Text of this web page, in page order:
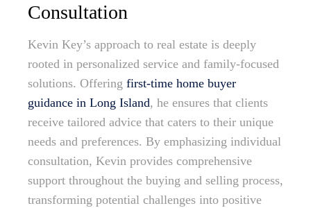
Consultation
Kevin Key’s approach to real estate is deeply
rooted in personalized service and family-focused
solutions. Offering first-time home buyer
guidance in Long Island, he ensures that clients
receive tailored advice that caters to their unique
needs and preferences. By emphasizing individual
consultation, Kevin provides comprehensive
support throughout the buying and selling process,
transforming potential challenges into positive